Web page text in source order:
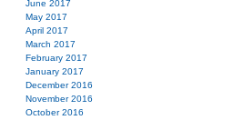
June 2017
May 2017
April 2017
March 2017
February 2017
January 2017
December 2016
November 2016
October 2016